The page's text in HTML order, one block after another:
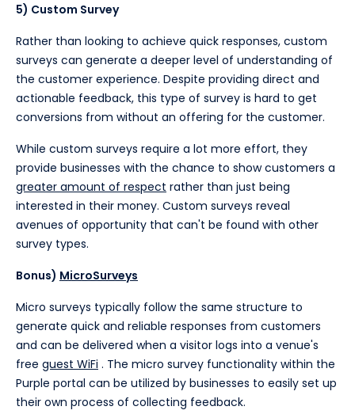
5) Custom Survey
Rather than looking to achieve quick responses, custom
surveys can generate a deeper level of understanding of
the customer experience. Despite providing direct and
actionable feedback, this type of survey is hard to get
conversions from without an offering for the customer.
While custom surveys require a lot more effort, they
provide businesses with the chance to show customers a
greater amount of respect rather than just being
interested in their money. Custom surveys reveal
avenues of opportunity that can't be found with other
survey types.
Bonus) MicroSurveys
Micro surveys typically follow the same structure to
generate quick and reliable responses from customers
and can be delivered when a visitor logs into a venue's
free guest WiFi . The micro survey functionality within the
Purple portal can be utilized by businesses to easily set up
their own process of collecting feedback.